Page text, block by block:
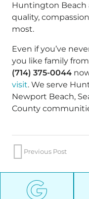
Huntington Beach
quality,
most.
Even if you’ve
you like family
(714) 375-0044
visit. We serve
Newport Beach,
County
Previous Post